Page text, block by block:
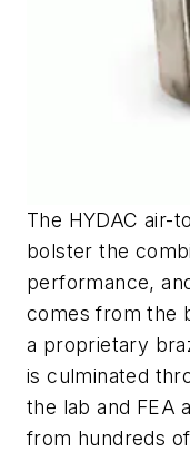
The HYDAC air-
bolster the
performance,
comes from the
a proprietary
is culminated
the lab and FEA
from hundreds